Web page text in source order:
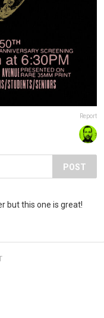
Report
POST
but this one is great!